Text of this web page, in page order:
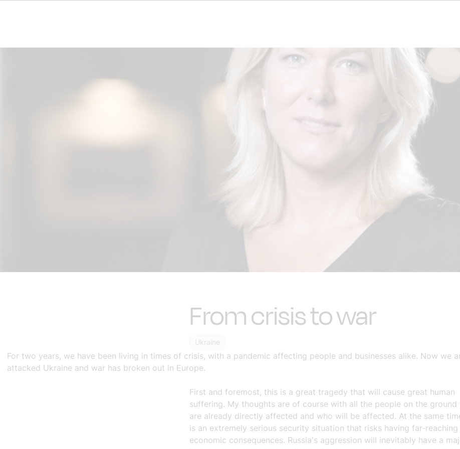
From crisis to war
Ukraine
For two years, we have been living in times of crisis, with a pandemic affecting people and businesses alike. Now we
attacked Ukraine and war has broken out in Europe.
First and foremost, this is a great tragedy that will cause great human
suffering. My thoughts are of course with all the people on the ground
are already directly affected and who will be affected. At the same
is an extremely serious security situation that risks having far-reaching
economic consequences. Russia's aggression will inevitably have a